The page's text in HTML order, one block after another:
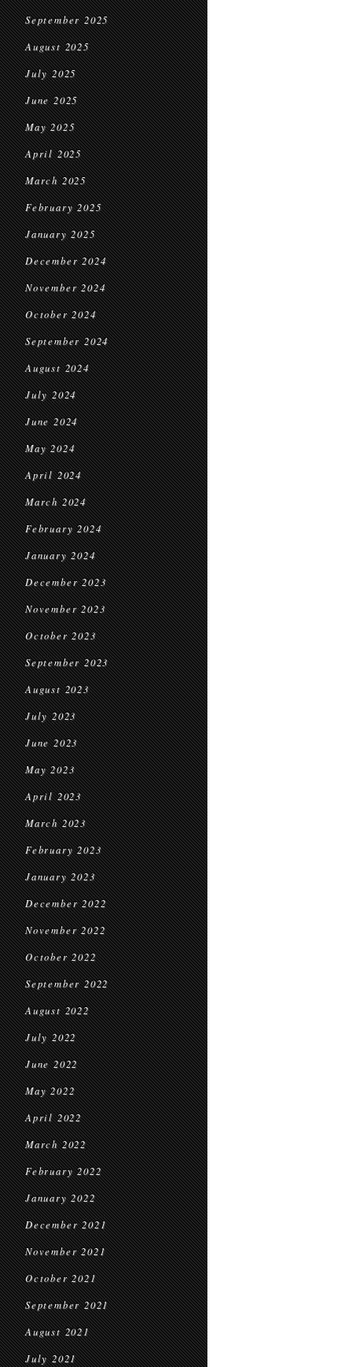
September 2025
August 2025
July 2025
June 2025
May 2025
April 2025
March 2025
February 2025
January 2025
December 2024
November 2024
October 2024
September 2024
August 2024
July 2024
June 2024
May 2024
April 2024
March 2024
February 2024
January 2024
December 2023
November 2023
October 2023
September 2023
August 2023
July 2023
June 2023
May 2023
April 2023
March 2023
February 2023
January 2023
December 2022
November 2022
October 2022
September 2022
August 2022
July 2022
June 2022
May 2022
April 2022
March 2022
February 2022
January 2022
December 2021
November 2021
October 2021
September 2021
August 2021
July 2021